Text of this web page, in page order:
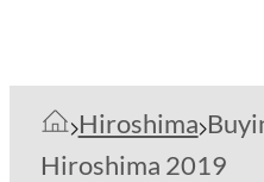
Hiroshima
Hiroshima 2019